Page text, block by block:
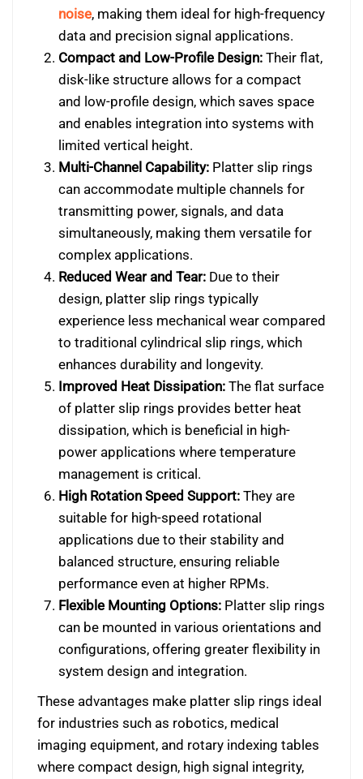
noise, making them ideal for high-frequency
data and precision signal applications.
Compact and Low-Profile Design:Their flat,
disk-like structure allows for a compact
and low-profile design, which saves space
and enables integration into systems with
limited vertical height.
Multi-Channel Capability:Platter slip rings
can accommodate multiple channels for
transmitting power, signals, and data
simultaneously, making them versatile for
complex applications.
Reduced Wear and Tear:Due to their
design, platter slip rings typically
experience less mechanical wear compared
to traditional cylindrical slip rings, which
enhances durability and longevity.
Improved Heat Dissipation:The flat surface
of platter slip rings provides better heat
dissipation, which is beneficial in high-
power applications where temperature
management is critical.
High Rotation Speed Support:They are
suitable for high-speed rotational
applications due to their stability and
balanced structure, ensuring reliable
performance even at higher RPMs.
Flexible Mounting Options:Platter slip rings
can be mounted in various orientations and
configurations, offering greater flexibility in
system design and integration.
These advantages make platter slip rings ideal
for industries such as robotics, medical
imaging equipment, and rotary indexing tables
where compact design, high signal integrity,